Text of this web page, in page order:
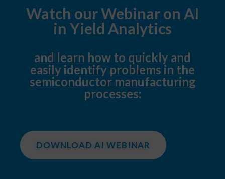
Watch our Webinar on AI
in Yield Analytics
and learn how to quickly and
easily identify problems in the
semiconductor manufacturing
processes:
DOWNLOAD AI WEBINAR